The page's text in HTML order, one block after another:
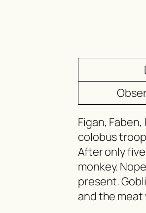
Figan,
colobus
After only
monkey.
present.
and the